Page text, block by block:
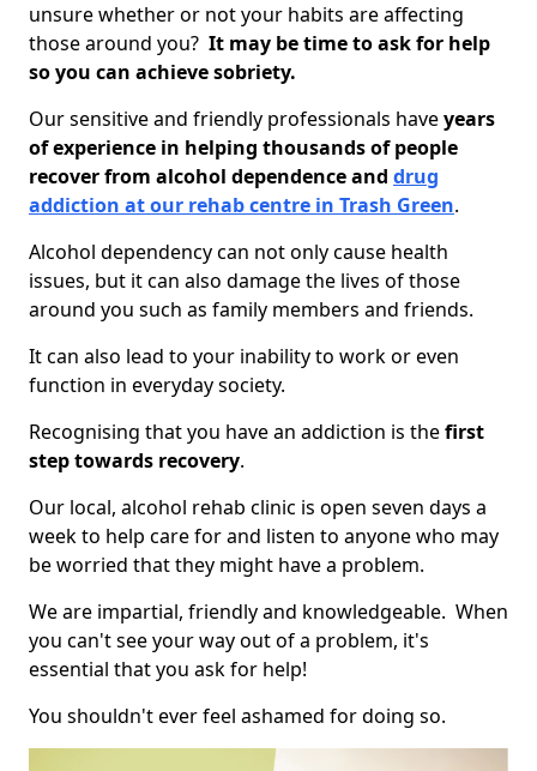
unsure whether or not your habits are affecting
those around you? It may be time to ask for help
so you can achieve sobriety.
Our sensitive and friendly professionals haveyears
of experience in helping thousands of people
recover from alcohol dependence and drug
addiction at our rehab centre in Trash Green.
Alcohol dependency can not only cause health
issues, but it can also damage the lives of those
around you such as family members and friends.
It can also lead to your inability to work or even
function in everyday society.
Recognising that you have an addiction is thefirst
step towards recovery.
Our local, alcohol rehab clinic is open seven days a
week to help care for and listen to anyone who may
be worried that they might have a problem.
We are impartial, friendly and knowledgeable. When
you can't see your way out of a problem, it's
essential that you ask for help!
You shouldn't ever feel ashamed for doing so.